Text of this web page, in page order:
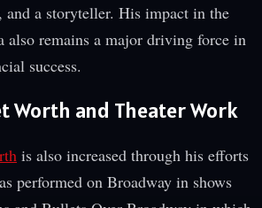
a storyteller. His impact in the
also remains a major driving force in
success.
Worth and Theater Work
is also increased through his efforts
performed on Broadway in shows